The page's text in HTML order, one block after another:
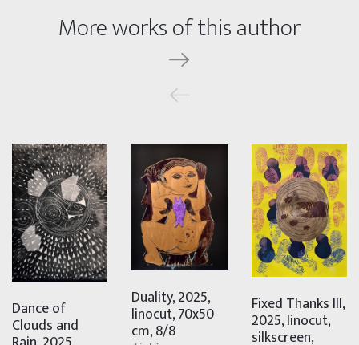
More works of this author
Dance of
Clouds and
Duality, 2025,
linocut, 70x50
cm, 8/8
Fixed Thanks III,
2025, linocut,
silkscreen,